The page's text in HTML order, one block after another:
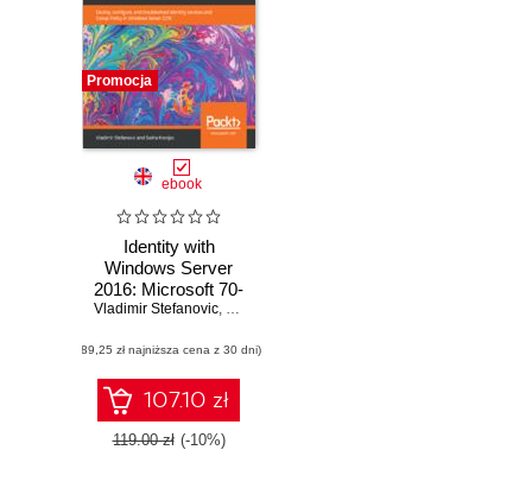
Promocja
ebook
Identity with
Windows Server
2016: Microsoft 70-
742 MCSA Exam
configure, and
troubleshoot
identity services
and Group Policy
in Windows Server
Vladimir Stefanovic, Sasha Kranjac
(89,25 zł najniższa cena z 30 dni)
107.10 zł
119.00 zł (-10%)